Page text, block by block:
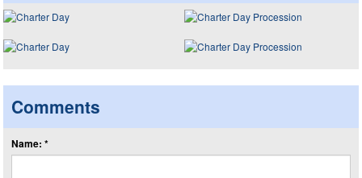
Comments
Name: *